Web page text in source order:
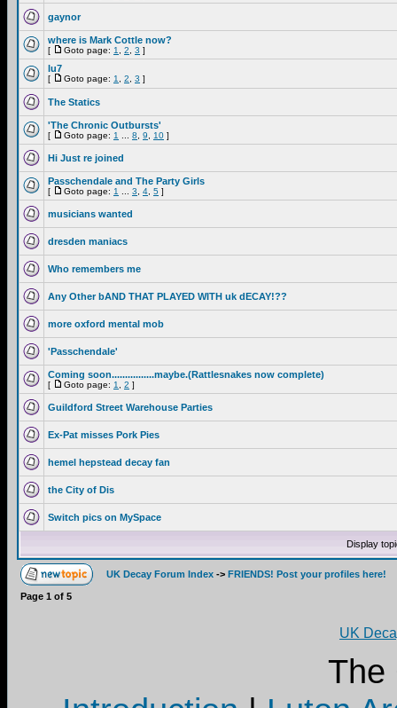
gaynor
where is Mark Cottle now?
[ Goto page: 1 2 3 ]
lu7
[ Goto page: 1 2 3 ]
The Statics
'The Chronic Outbursts'
[ Goto page: 1 8 9 10 ]
Hi Just re joined
Passchendale and The Party Girls
[ Goto page: 1 3 4 5 ]
musicians wanted
dresden maniacs
Who remembers me
Any Other bAND THAT PLAYED WITH uk dECAY!??
more oxford mental mob
'Passchendale'
Coming soon................maybe.(Rattlesnakes now complete)
[ Goto page: 1 2 ]
Guildford Street Warehouse Parties
Ex-Pat misses Pork Pies
hemel hepstead decay fan
the City of Dis
Switch pics on MySpace
Display
UK Decay Forum Index -> FRIENDS! Post your profiles here!
Page 1 of 5
UK
The